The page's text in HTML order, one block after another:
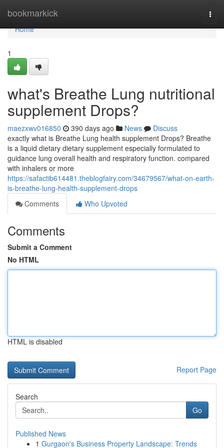
bookmarkick
Home
Home
1
what's Breathe Lung nutritional
supplement Drops?
maezxwv016850 390 days ago News
Discuss
exactly what is Breathe Lung health supplement Drops? Breathe
is a liquid dietary dietary supplement especially formulated to
guidance lung overall health and respiratory function. compared
with inhalers or more
https://safactib614481.theblogfairy.com/34679567/what-on-earth-
is-breathe-lung-health-supplement-drops
Comments
Who Upvoted
Comments
Submit a Comment
No HTML
HTML is disabled
Report Page
Search
Go
Published News
1 Gurgaon's Business Property Landscape: Trends